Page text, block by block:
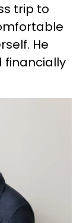
trip to
He
financially